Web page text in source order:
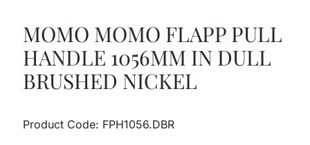
MOMO MOMO FLAPP PULL
HANDLE 1056MM IN DULL
BRUSHED NICKEL
Product Code: FPH1056.DBR